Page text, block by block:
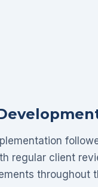
regular client
throughout